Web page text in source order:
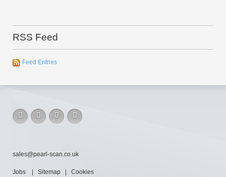
RSS Feed
Feed Entries
sales@pearl-scan.co.uk
Jobs Sitemap Cookies